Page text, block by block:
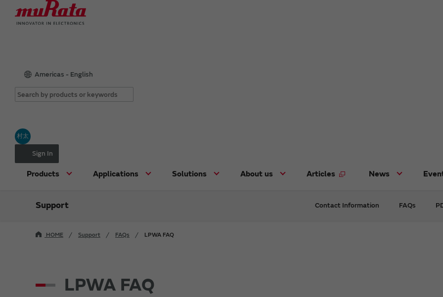
Americas - English
村太
Sign In
Products Applications Solutions About us Articles News
Support Contact Information FAQs
HOME Support FAQs LPWA FAQ
LPWA FAQ